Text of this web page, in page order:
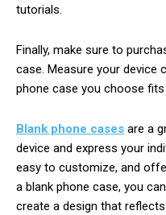
tutorials.
Finally, make sure to
case. Measure your device
phone case you choose
Blank phone cases are a
device and express your
easy to customize, and
a blank phone case, you
create a design that